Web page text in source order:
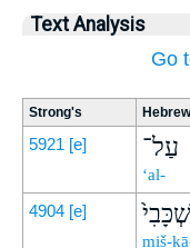
Text Analysis
Go
Strong's Hebrew
5921 [e] עַל־
‘al-
4904 [e]
miš-